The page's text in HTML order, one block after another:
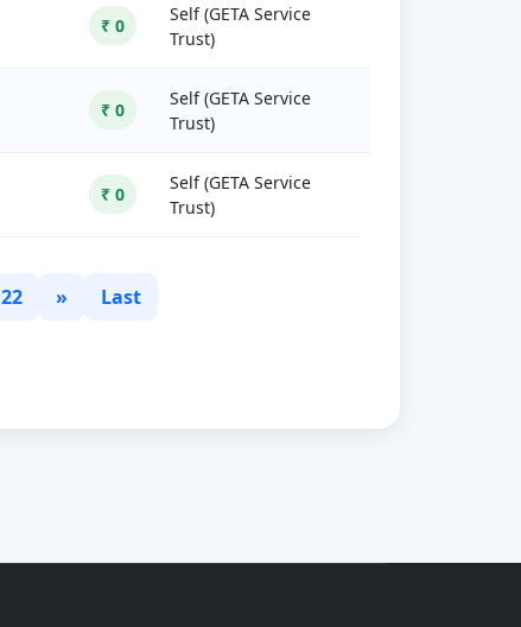
₹ 0
Self (GETA Service
Trust)
₹ 0
Self (GETA Service
Trust)
₹ 0
Self (GETA Service
Trust)
22 » Last